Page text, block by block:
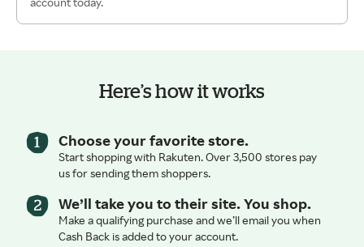
Here’s how it works
Choose your favorite store.
Start shopping with Rakuten. Over 3,500 stores pay
us for sending them shoppers.
We’ll take you to their site. You shop.
Make a qualifying purchase and we’ll email you when
Cash Back is added to your account.